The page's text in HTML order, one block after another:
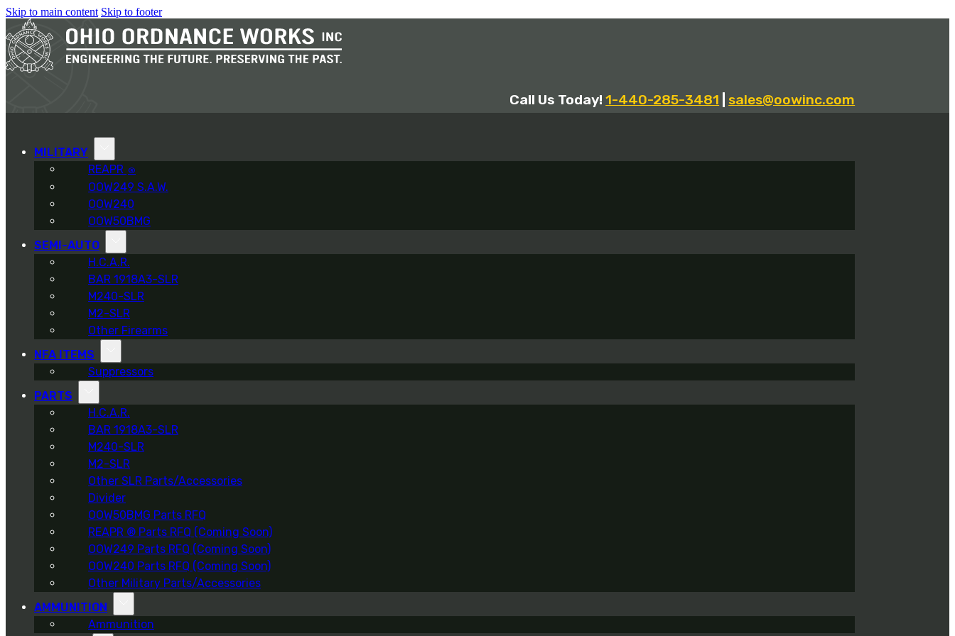
Skip to main content Skip to footer
Call Us Today!1-440-285-3481 sales@oowinc.com
MILITARY
REAPR ®
OOW249 S.A.W.
OOW240
OOW50BMG
SEMI-AUTO
H.C.A.R.
BAR 1918A3-SLR
M240-SLR
M2-SLR
Other Firearms
NFA ITEMS
Suppressors
PARTS
H.C.A.R.
BAR 1918A3-SLR
M240-SLR
M2-SLR
Other SLR Parts/Accessories
Divider
OOW50BMG Parts RFQ
REAPR ® Parts RFQ (Coming Soon)
OOW249 Parts RFQ (Coming Soon)
OOW240 Parts RFQ (Coming Soon)
Other Military Parts/Accessories
AMMUNITION
Ammunition